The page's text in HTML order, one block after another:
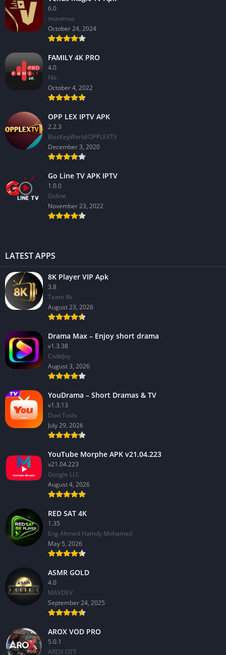
6.0
mixvenus
October 24, 2024
FAMILY 4K PRO
4.0
f4k
October 4, 2022
OPP LEX IPTV APK
2.2.3
BissKeyWorld/OPPLEXTV
December 3, 2020
Go Line TV APK IPTV
1.0.0
GoIine
November 23, 2022
LATEST APPS
8K Player VIP Apk
3.8
Team 8k
August 23, 2026
Drama Max – Enjoy short drama
v1.3.38
CodeJoy
August 3, 2026
YouDrama – Short Dramas & TV
v1.3.13
Dovi Tools
July 29, 2026
YouTube Morphe APK v21.04.223
v21.04.223
Google LLC
August 4, 2026
RED SAT 4K
1.35
Eng Ahmed Hamdy Mohamed
May 5, 2026
ASMR GOLD
4.0
MAVDEV
September 24, 2025
AROX VOD PRO
5.0.1
AROX OTT